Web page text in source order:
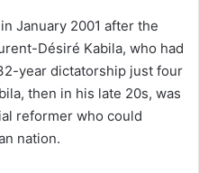
January 2001 after the
Désiré Kabila, who had
year dictatorship just four
then in his late 20s, was
reformer who could
nation.